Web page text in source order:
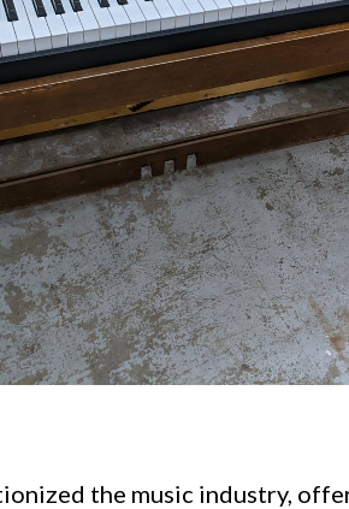
the music industry,